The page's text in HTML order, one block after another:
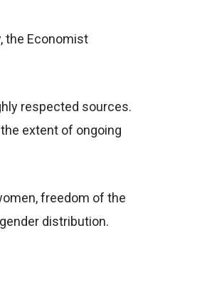
the Economist
respected sources.
extent of ongoing
freedom of the
distribution.